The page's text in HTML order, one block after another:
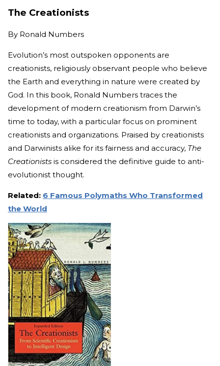
The Creationists
By Ronald Numbers
Evolution’s most outspoken opponents are
creationists, religiously observant people who believe
the Earth and everything in nature were created by
God. In this book, Ronald Numbers traces the
development of modern creationism from Darwin’s
time to today, with a particular focus on prominent
creationists and organizations. Praised by creationists
and Darwinists alike for its fairness and accuracy, The
Creationists is considered the definitive guide to anti-
evolutionist thought.
Related: 6 Famous Polymaths Who Transformed
the World